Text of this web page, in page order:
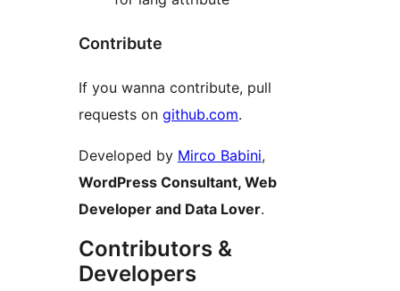
Contribute
If you wanna contribute, pull
requests on github.com.
Developed by Mirco Babini,
WordPress Consultant, Web
Developer and Data Lover.
Contributors &
Developers